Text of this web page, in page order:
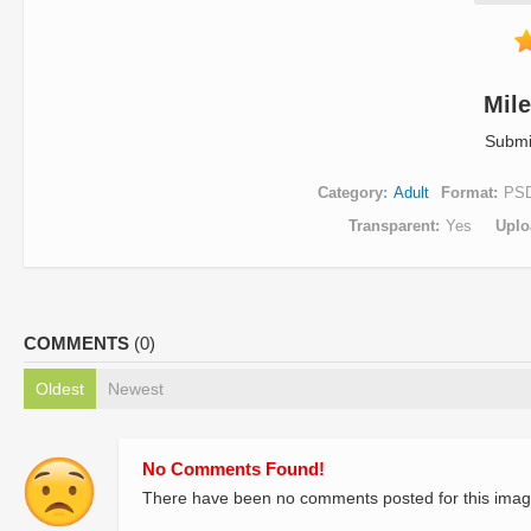
Category Adult Format
Transparent Yes
COMMENTS (0)
Oldest Newest
No Comments Found!
There have been no comments posted for this